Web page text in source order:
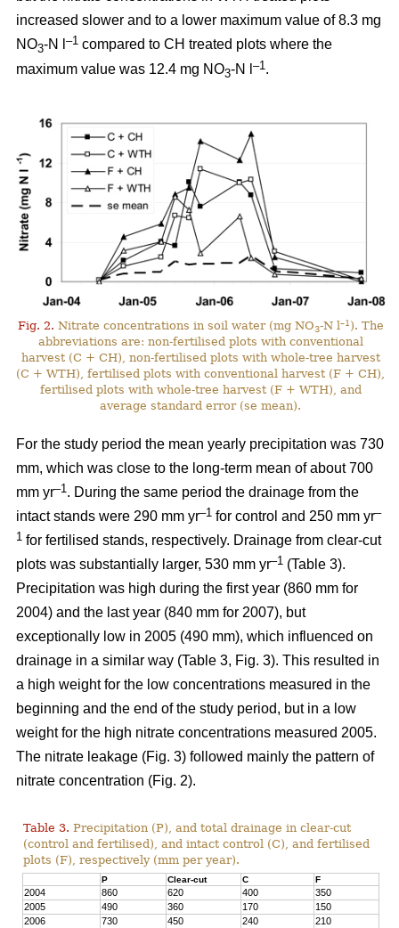
increased slower and to a lower maximum value of 8.3 mg
NO3-N l –1 compared to CH treated plots where the
maximum value was 12.4 mg NO3-N l –1 .
Fig. 2. Nitrate concentrations in soil water (mg NO3-N l–1 ). The
abbreviations are: non-fertilised plots with conventional
harvest (C + CH), non-fertilised plots with whole-tree harvest
(C + WTH), fertilised plots with conventional harvest (F + CH),
fertilised plots with whole-tree harvest (F + WTH), and
average standard error (se mean).
For the study period the mean yearly precipitation was 730
mm, which was close to the long-term mean of about 700
mm yr–1 . During the same period the drainage from the
intact stands were 290 mm yr–1 for control and 250 mm yr–
1 for fertilised stands, respectively. Drainage from clear-cut
plots was substantially larger, 530 mm yr–1 (Table 3).
Precipitation was high during the first year (860 mm for
2004) and the last year (840 mm for 2007), but
exceptionally low in 2005 (490 mm), which influenced on
drainage in a similar way (Table 3, Fig. 3). This resulted in
a high weight for the low concentrations measured in the
beginning and the end of the study period, but in a low
weight for the high nitrate concentrations measured 2005.
The nitrate leakage (Fig. 3) followed mainly the pattern of
nitrate concentration (Fig. 2).
Table 3. Precipitation (P), and total drainage in clear-cut
(control and fertilised), and intact control (C), and fertilised
plots (F), respectively (mm per year).
P Clear-cut C F
2004 860 620 400
350
2005
490 360 170
150
2006
730 450 240
210